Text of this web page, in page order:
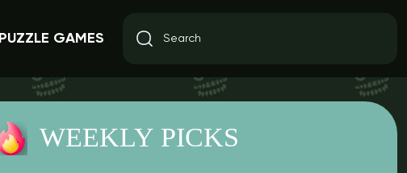
PUZZLE GAMES
WEEKLY PICKS